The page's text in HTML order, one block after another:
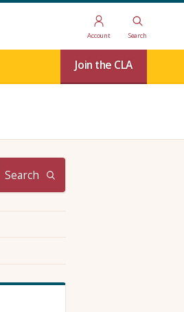
Account Search
Join the CLA
Search